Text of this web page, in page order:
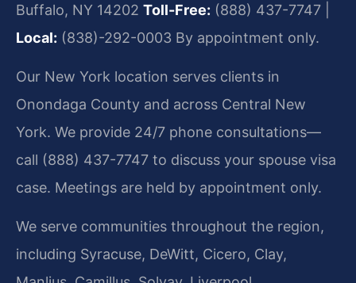
Buffalo, NY 14202 Toll-Free: (888) 437-7747 |
Local: (838)-292-0003 By appointment only.
Our New York location serves clients in
Onondaga County and across Central New
York. We provide 24/7 phone consultations—
call (888) 437-7747 to discuss your spouse visa
case. Meetings are held by appointment only.
We serve communities throughout the region,
including Syracuse, DeWitt, Cicero, Clay,